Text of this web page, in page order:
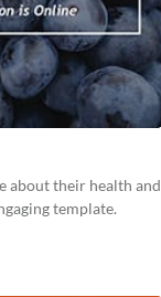
about their health and
template.